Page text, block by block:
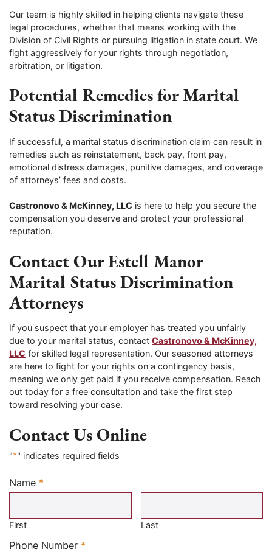
Our team is highly skilled in helping clients navigate these
legal procedures, whether that means working with the
Division of Civil Rights or pursuing litigation in state court. We
fight aggressively for your rights through negotiation,
arbitration, or litigation.
Potential Remedies for Marital
Status Discrimination
If successful, a marital status discrimination claim can result in
remedies such as reinstatement, back pay, front pay,
emotional distress damages, punitive damages, and coverage
of attorneys’ fees and costs.
Castronovo & McKinney, LLC is here to help you secure the
compensation you deserve and protect your professional
reputation.
Contact Our Estell Manor
Marital Status Discrimination
Attorneys
If you suspect that your employer has treated you unfairly
due to your marital status, contact Castronovo & McKinney,
LLC for skilled legal representation. Our seasoned attorneys
are here to fight for your rights on a contingency basis,
meaning we only get paid if you receive compensation. Reach
out today for a free consultation and take the first step
toward resolving your case.
Contact Us Online
"*" indicates required fields
Name *
Required
First Last
Phone Number *